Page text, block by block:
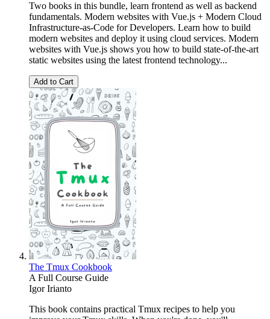
Two books in this bundle, learn frontend as well as backend
fundamentals. Modern websites with Vue.js + Modern Cloud
Infrastructure-as-Code for Developers. Learn how to build
modern websites and deploy it using cloud services. Modern
websites with Vue.js shows you how to build state-of-the-art
static websites using the latest frontend technology...
Add to Cart
The Tmux Cookbook
A Full Course Guide
Igor Irianto
This book contains practical Tmux recipes to help you